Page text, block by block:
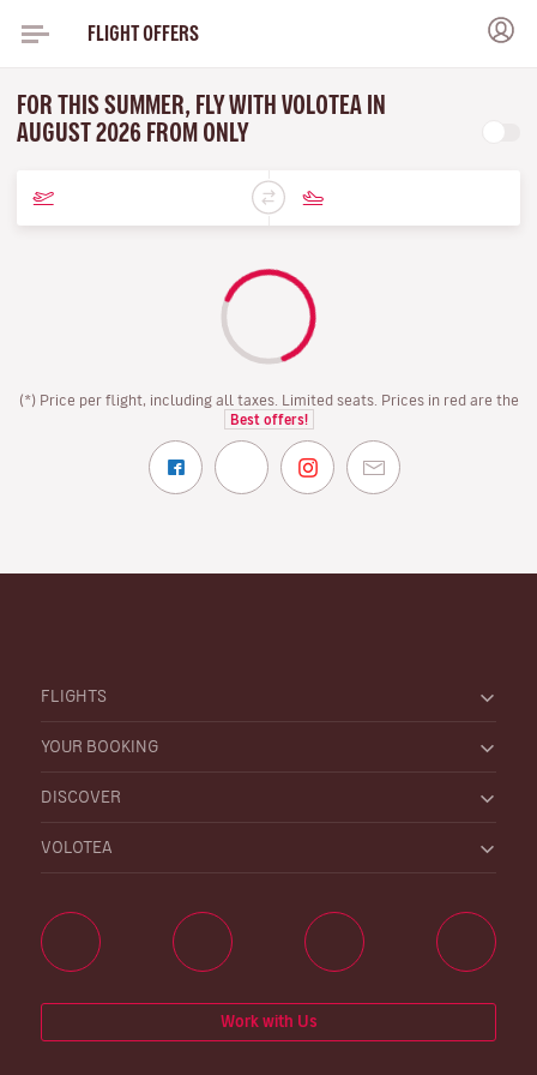
FLIGHT OFFERS
FOR THIS SUMMER, FLY WITH VOLOTEA IN
AUGUST 2026 FROM ONLY
(*) Price per flight, including all taxes. Limited seats. Prices in red are the
Best offers!
FLIGHTS
YOUR BOOKING
DISCOVER
VOLOTEA
Work with Us